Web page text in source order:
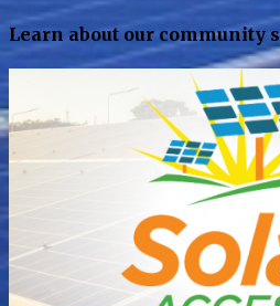
Learn about our community